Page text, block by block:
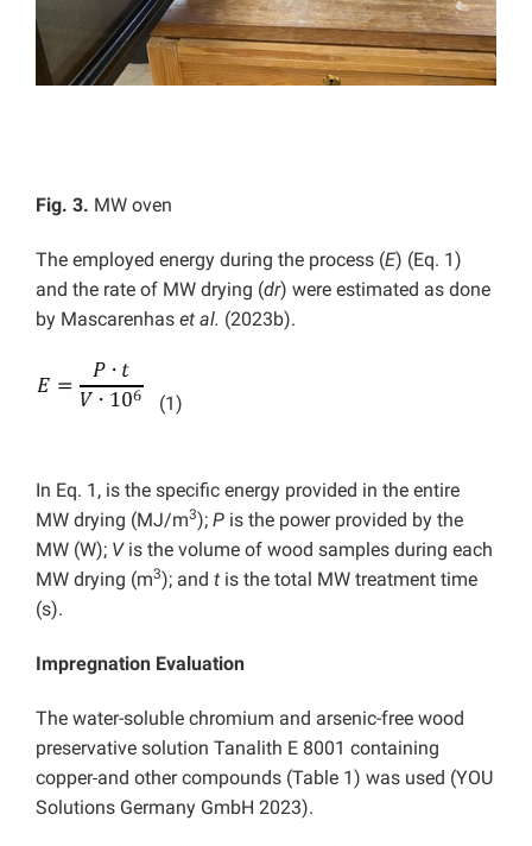
Fig. 3. MW oven
The employed energy during the process (E) (Eq. 1)
and the rate of MW drying (dr) were estimated as done
by Mascarenhas et al. (2023b).
(1)
In Eq. 1, is the specific energy provided in the entire
MW drying (MJ/m3); P is the power provided by the
MW (W); Vis the volume of wood samples during each
MW drying (m3); and t is the total MW treatment time
(s).
Impregnation Evaluation
The water-soluble chromium and arsenic-free wood
preservative solution Tanalith E 8001 containing
copper and other compounds (Table 1) was used (YOU
Solutions Germany GmbH 2023).